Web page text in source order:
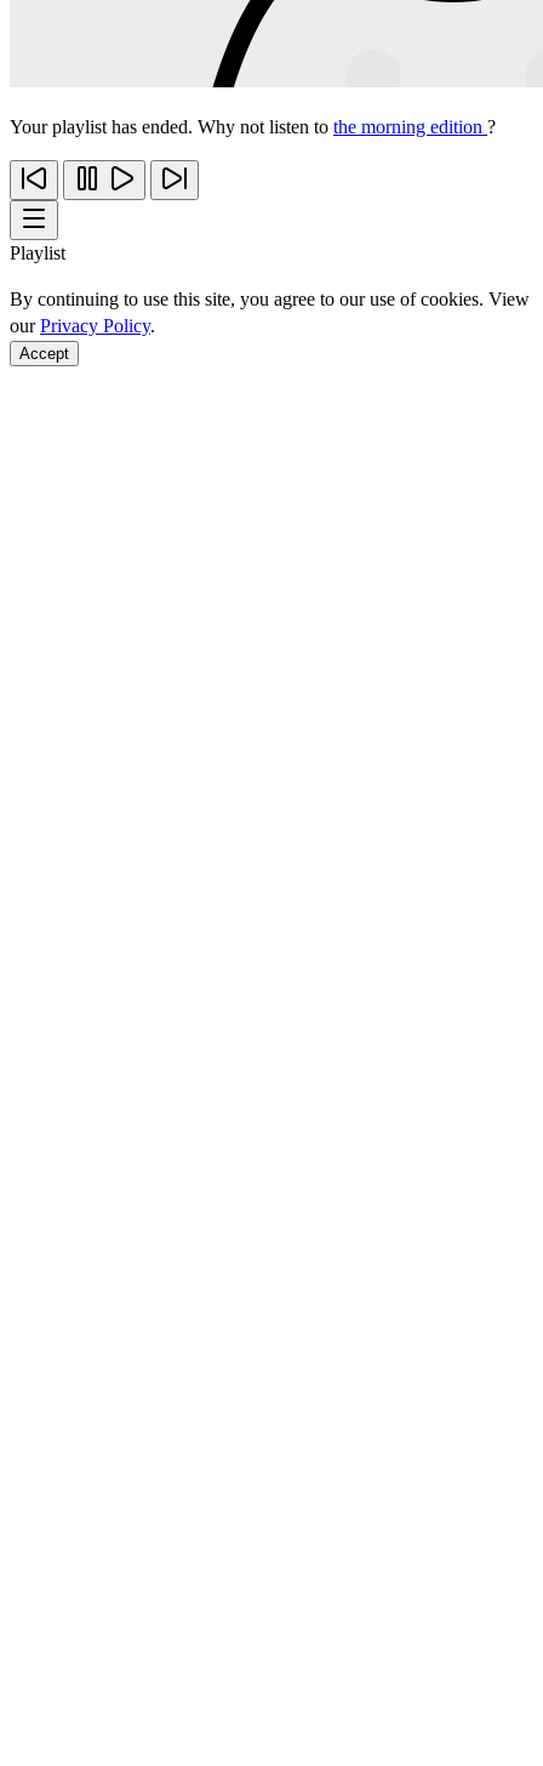
Your playlist has ended. Why not listen to the morning edition ?
Playlist
By continuing to use this site, you agree to our use of cookies. View
ourPrivacy Policy.
Accept